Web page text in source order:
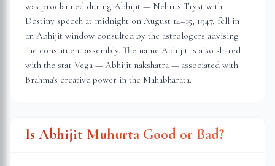
was proclaimed during Abhijit — Nehru's Tryst with
Destiny speech at midnight on August 14–15, 1947, fell in
an Abhijit window consulted by the astrologers advising
the constituent assembly. The name Abhijit is also shared
with the star Vega — Abhijit nakshatra — associated with
Brahma's creative power in the Mahabharata.
Is Abhijit Muhurta Good or Bad?